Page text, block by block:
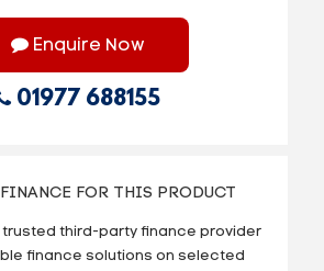
Enquire Now
01977 688155
FINANCE FOR THIS PRODUCT
trusted third-party finance provider
finance solutions on selected